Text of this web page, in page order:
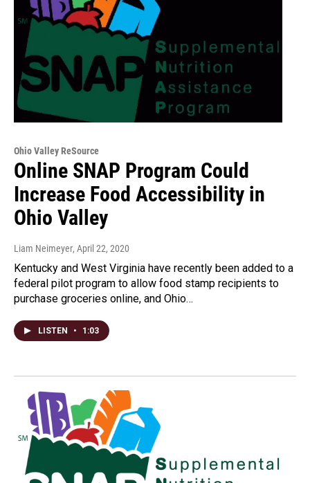
Ohio Valley ReSource
Online SNAP Program Could
Increase Food Accessibility in
Ohio Valley
Liam Neimeyer, April 22, 2020
Kentucky and West Virginia have recently been added to a
federal pilot program to allow food stamp recipients to
purchase groceries online, and Ohio…
LISTEN • 1:03